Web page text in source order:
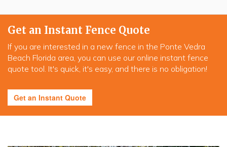
Get an Instant Fence Quote
If you are interested in a new fence in the Ponte Vedra
Beach Florida area, you can use our online instant fence
quote tool. It's quick, it's easy, and there is no obligation!
Get an Instant Quote